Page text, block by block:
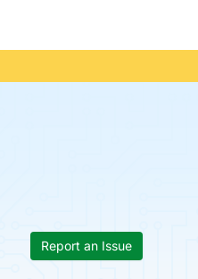
Report an Issue